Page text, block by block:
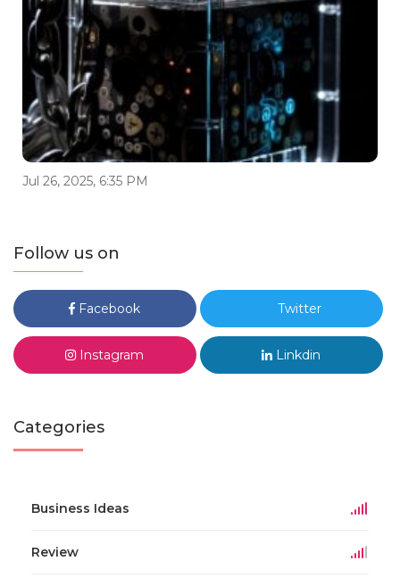
Jul 26, 2025, 6:35 PM
Follow us on
Facebook Twitter
Instagram Linkdin
Categories
Business Ideas
Review